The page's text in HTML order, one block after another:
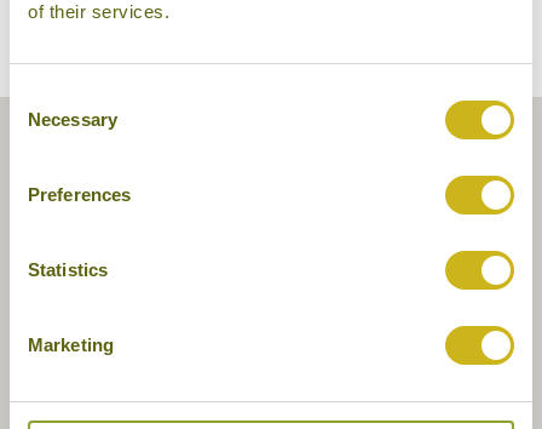
of their services.
Consent
Selection
Necessary
Preferences
Statistics
Marketing